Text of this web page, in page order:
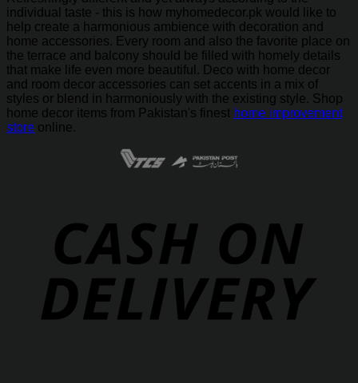
individual taste - this is how myhomedecor.pk would like to
help create a harmonious ambience with decoration and
home accessories. Every room and also the favorite place on
the terrace and balcony should be filled with homely details
that make life even more beautiful. Deco with home decor
and room decor accessories can set accents in a mix of
styles or blend in harmoniously with the existing style. Shop
home decor items from Pakistan's finest home improvement
store online.